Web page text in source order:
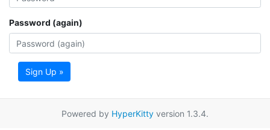
Password (again)
Sign Up »
Powered by HyperKitty version 1.3.4.